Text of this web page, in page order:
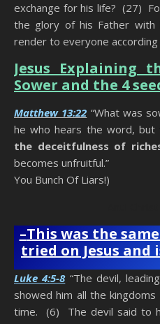
exchange for his life? (27)
the glory of his Father with
render to everyone according
Jesus Explaining
Sower and the 4
Matthew 13:22 “What was
he who hears the word, but
the deceitfulness of
becomes unfruitful.”
You Bunch Of Liars!)
–This was the
tried on Jesus
Luke 4:5-8 “The devil,
showed him all the
time. (6) The devil said to